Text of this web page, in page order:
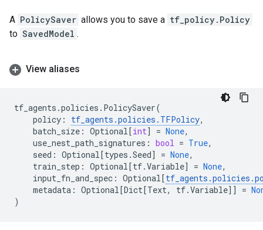
A PolicySaver allows you to save a tf_policy.Policy
to SavedModel .
View aliases
tf_agents .policies . PolicySaver(
policy : tf_agents .policies . TFPolicy,
batch_size : Optional[int] = None,
use_nest_path_signatures : bool = True,
seed : Optional[types .Seed] = None,
train_step : Optional[tf.Variable] = None,
input_fn_and_spec : Optional[tf_agents .policies .
metadata : Optional[Dict[Text, tf.Variable]] =
)